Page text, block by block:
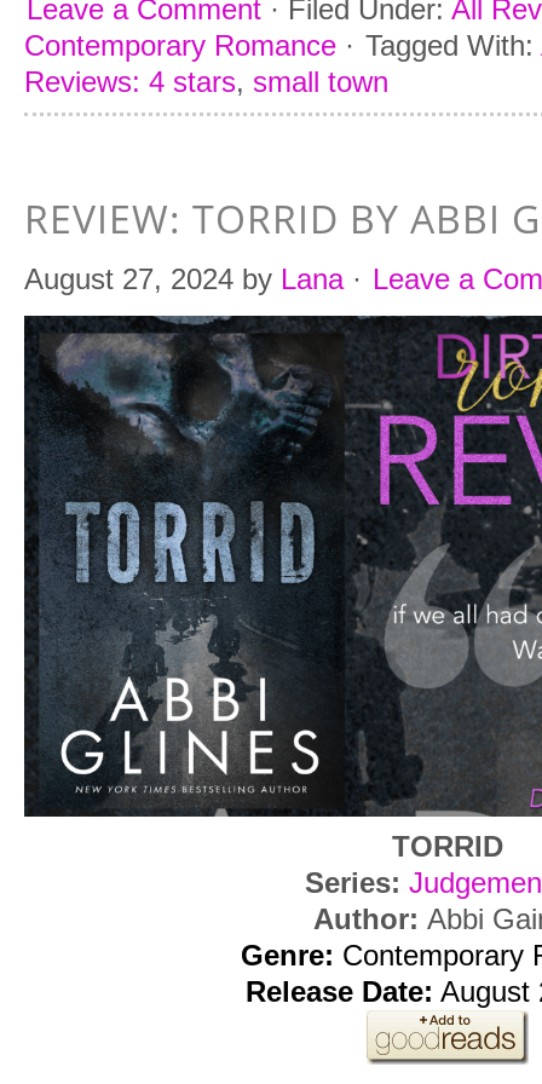
Leave a Comment · Filed Under: All
Contemporary Romance · Tagged With:
Reviews: 4 stars, small town
REVIEW: TORRID BY ABBI
August 27, 2024 by Lana· Leave a
TORRID
Series:
Author: Abbi
Genre: Contemporary
Release Date: August